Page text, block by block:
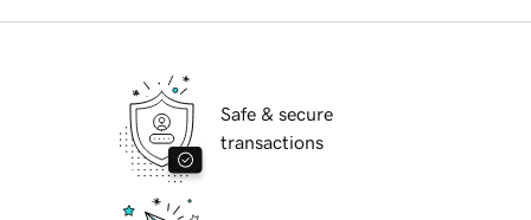
Safe & secure
transactions